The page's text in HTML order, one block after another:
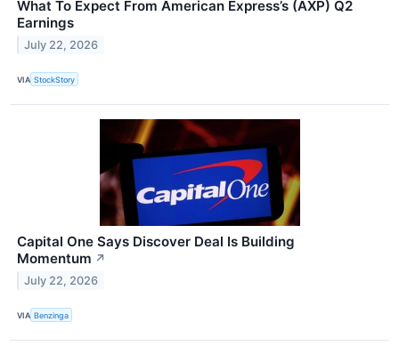
What To Expect From American Express’s (AXP) Q2
Earnings
July 22, 2026
VIA StockStory
Capital One Says Discover Deal Is Building
Momentum ↗
July 22, 2026
VIA Benzinga